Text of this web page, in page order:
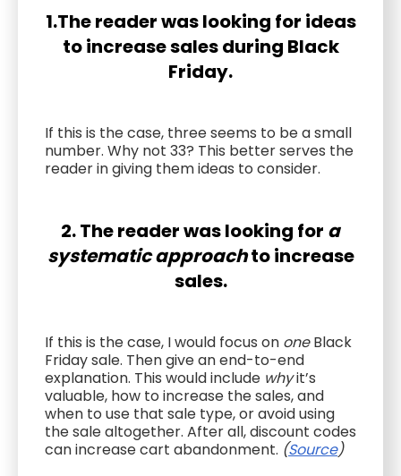
1.The reader was looking for ideas
to increase sales during Black
Friday.
If this is the case, three seems to be a small
number. Why not 33? This better serves the
reader in giving them ideas to consider.
2. The reader was looking for a
systematic approachto increase
sales.
If this is the case, I would focus on oneBlack
Friday sale. Then give an end-to-end
explanation. This would include whyit’s
valuable, how to increase the sales, and
when to use that sale type, or avoid using
the sale altogether. After all, discount codes
can increase cart abandonment. (Source)